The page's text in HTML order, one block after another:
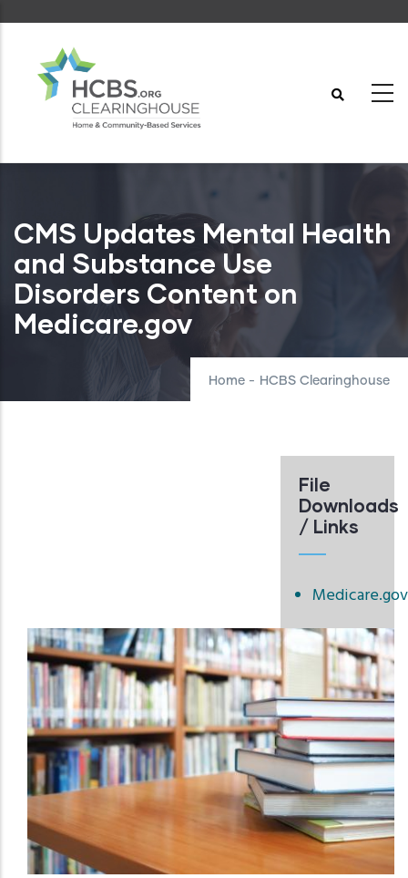
content
CMS Updates Mental Health
and Substance Use
Disorders Content on
Medicare.gov
Home - HCBS Clearinghouse
File
Downloads
/ Links
Medicare.gov